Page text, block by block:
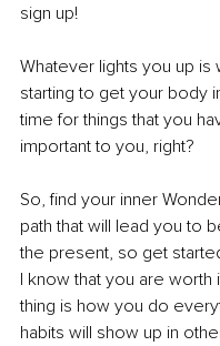
sign up!
Whatever lights you up
starting to get your body
time for things that you
important to you, right?
So, find your inner
path that will lead you to
the present, so get
I know that you are
thing is how you do
habits will show up in